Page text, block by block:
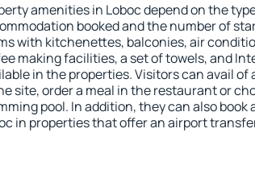
amenities in Loboc depend on the
booked and the number of
with kitchenettes, balconies, air
making facilities, a set of towels, and
in the properties. Visitors can avail of
site, order a meal in the restaurant or
pool. In addition, they can also
in properties that offer an airport